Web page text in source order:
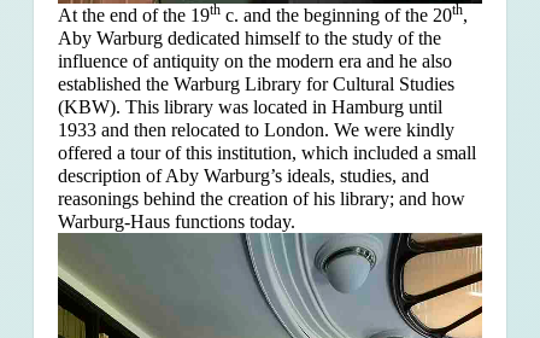
At the end of the 19thc. and the beginning of the 20th,
Aby Warburg dedicated himself to the study of the
influence of antiquity on the modern era and he also
established the Warburg Library for Cultural Studies
(KBW). This library was located in Hamburg until
1933 and then relocated to London. We were kindly
offered a tour of this institution, which included a small
description of Aby Warburg’s ideals, studies, and
reasonings behind the creation of his library; and how
Warburg-Haus functions today.